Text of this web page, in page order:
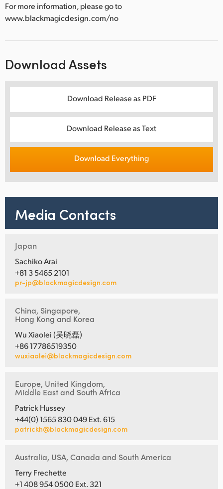
For more information, please go to
www.blackmagicdesign.com/no
Download Assets
Download Release as PDF
Download Release as Text
Download Everything
Media Contacts
Japan
Sachiko Arai
+81 3 5465 2101
pr-jp@blackmagicdesign.com
China, Singapore,
Hong Kong and Korea
Wu Xiaolei (吴晓磊)
+86 17786519350
wuxiaolei@blackmagicdesign.com
Europe, United Kingdom,
Middle East and South Africa
Patrick Hussey
+44(0) 1565 830 049 Ext. 615
patrickh@blackmagicdesign.com
Australia, USA, Canada and South America
Terry Frechette
+1 408 954 0500 Ext. 321